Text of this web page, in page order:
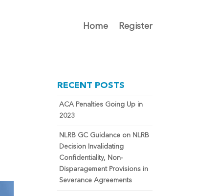
Home Register
RECENT POSTS
ACA Penalties Going Up in
2023
NLRB GC Guidance on NLRB
Decision Invalidating
Confidentiality, Non-
Disparagement Provisions in
Severance Agreements